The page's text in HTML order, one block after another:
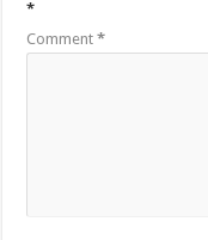
*
Comment*